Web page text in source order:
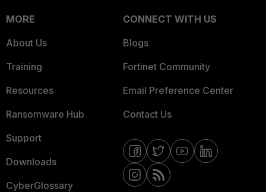
MORE
About Us
Training
Resources
Ransomware Hub
Support
Downloads
CyberGlossary
CONNECT WITH US
Blogs
Fortinet Community
Email Preference Center
Contact Us